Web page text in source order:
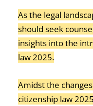
As the legal
should seek
insights into the
law 2025.
Amidst the
citizenship law